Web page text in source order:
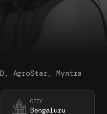
AgroStar, Myntra
CITY
Bengaluru